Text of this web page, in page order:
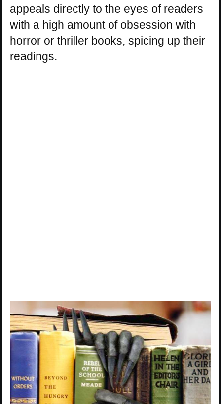
appeals directly to the eyes of readers
with a high amount of obsession with
horror or thriller books, spicing up their
readings.